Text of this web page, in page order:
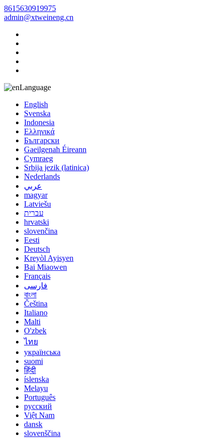
8615630919975
admin@xtweineng.cn
Language
English
Svenska
Indonesia
Ελληνικά
Български
Gaeilgenah Éireann
Cymraeg
Srbija jezik (latinica)
Nederlands
عربي
magyar
Latviešu
עברית
hrvatski
slovenčina
Eesti
Deutsch
Kreyòl Ayisyen
Bai Miaowen
Français
فارسی
বাংলা
Čeština
Italiano
Malti
O'zbek
ไทย
українська
suomi
हिंदी
íslenska
Melayu
Português
русский
Việt Nam
dansk
slovenščina